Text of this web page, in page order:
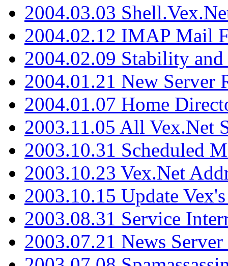
2004.03.03
2004.02.12 IMAP Mail
2004.02.09 Stability
2004.01.21 New Server
2004.01.07 Home
2003.11.05 All Vex.Net
2003.10.31 Scheduled
2003.10.23 Vex.Net
2003.10.15 Update
2003.08.31 Service
2003.07.21 News